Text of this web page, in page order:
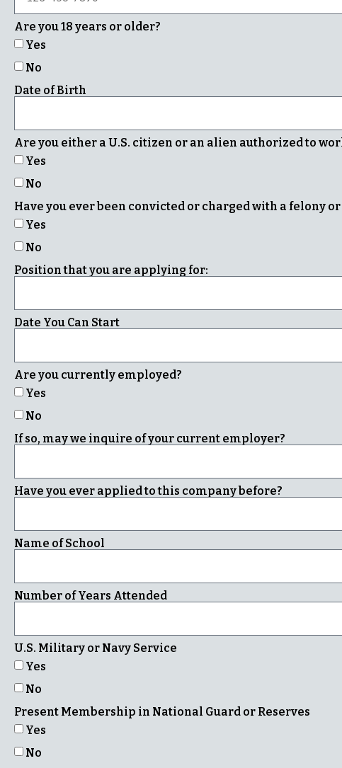
Are you 18 years or older?
Yes
No
Date of Birth
Are you either a U.S. citizen or an alien authorized to
Yes
No
Have you ever been convicted or charged with a felony
Yes
No
Position that you are applying for:
Date You Can Start
Are you currently employed?
Yes
No
If so, may we inquire of your current employer?
Have you ever applied to this company before?
Name of School
Number of Years Attended
U.S. Military or Navy Service
Yes
No
Present Membership in National Guard or Reserves
Yes
No